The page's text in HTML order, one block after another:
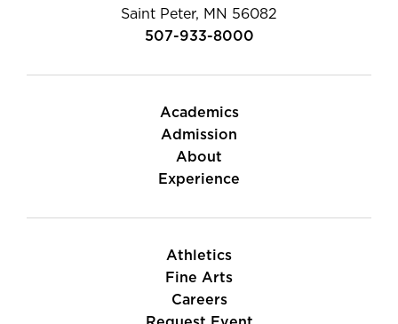
Saint Peter, MN 56082
507-933-8000
Academics
Admission
About
Experience
Athletics
Fine Arts
Careers